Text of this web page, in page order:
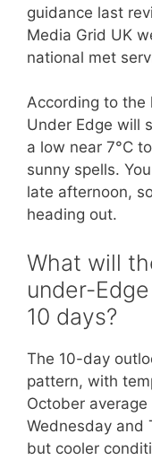
guidance last
Media Grid UK
national met
According to the
Under Edge will
a low near 7°C
sunny spells.
late afternoon,
heading out.
What will
under-
10 days?
The 10-day
pattern, with
October average
Wednesday and
but cooler